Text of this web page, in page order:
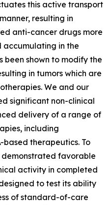
this active transport
resulting in
anti-cancer drugs more
in the
been shown to modify the
in tumors which are
We and our
significant non-clinical
delivery of a range of
including
based therapeutics. To
favorable
activity in completed
to test its ability
of standard-of-care